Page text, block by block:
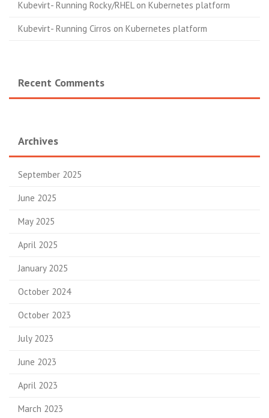
Kubevirt- Running Rocky/RHEL on Kubernetes platform
Kubevirt- Running Cirros on Kubernetes platform
Recent Comments
Archives
September 2025
June 2025
May 2025
April 2025
January 2025
October 2024
October 2023
July 2023
June 2023
April 2023
March 2023